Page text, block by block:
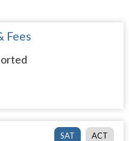
Fees
SAT ACT